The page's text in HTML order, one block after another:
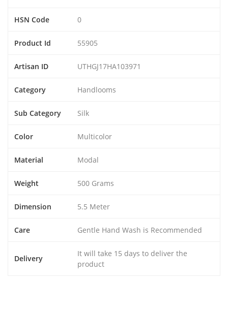
HSN Code 0
Product Id 55905
Artisan ID UTHGJ17HA103971
Category Handlooms
Sub Category Silk
Color Multicolor
Material Modal
Weight 500 Grams
Dimension 5.5 Meter
Care Gentle Hand Wash is Recommended
Delivery
It will take 15 days to deliver the
product